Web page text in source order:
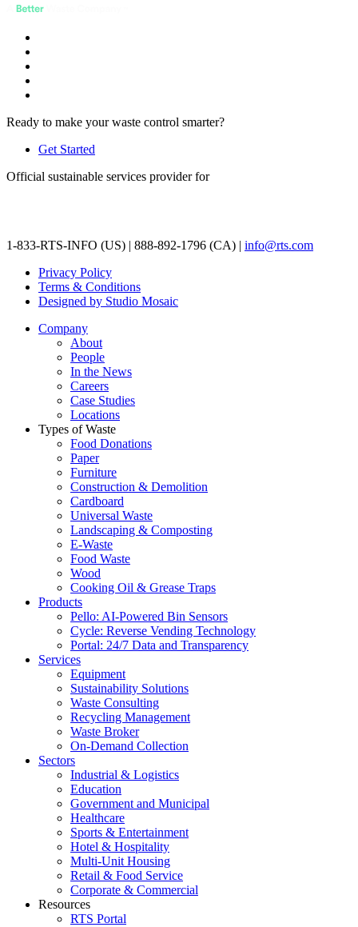
Ready to make your waste control smarter?
Get Started
Official sustainable services provider for
1-833-RTS-INFO (US) | 888-892-1796 (CA) | info@rts.com
Privacy Policy
Terms & Conditions
Designed by Studio Mosaic
Company
About
People
In the News
Careers
Case Studies
Locations
Types of Waste
Food Donations
Paper
Furniture
Construction & Demolition
Cardboard
Universal Waste
Landscaping & Composting
E-Waste
Food Waste
Wood
Cooking Oil & Grease Traps
Products
Pello: AI-Powered Bin Sensors
Cycle: Reverse Vending Technology
Portal: 24/7 Data and Transparency
Services
Equipment
Sustainability Solutions
Waste Consulting
Recycling Management
Waste Broker
On-Demand Collection
Sectors
Industrial & Logistics
Education
Government and Municipal
Healthcare
Sports & Entertainment
Hotel & Hospitality
Multi-Unit Housing
Retail & Food Service
Corporate & Commercial
Resources
RTS Portal